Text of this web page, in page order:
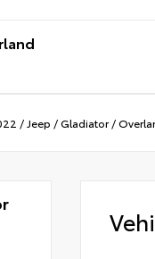
/Jeep /Gladiator/